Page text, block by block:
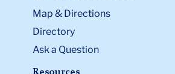
Map & Directions
Directory
Ask a Question